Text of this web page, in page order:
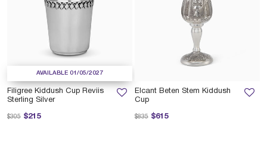
AVAILABLE 01/05/2027
Filigree Kiddush Cup Reviis
Sterling Silver
$215
Price reduced from
$305 to
Elcant Beten Stem Kiddush
Cup
$615
Price reduced from
$835 to